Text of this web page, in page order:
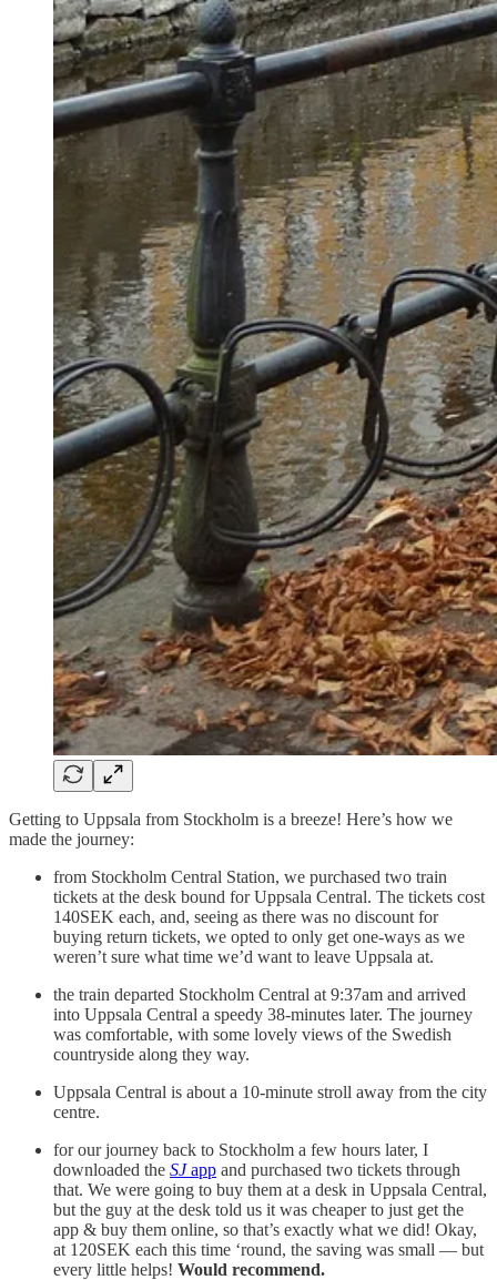
Getting to Uppsala from Stockholm is a breeze! Here’s how we
made the journey:
from Stockholm Central Station, we purchased two train
tickets at the desk bound for Uppsala Central. The tickets cost
140SEK each, and, seeing as there was no discount for
buying return tickets, we opted to only get one-ways as we
weren’t sure what time we’d want to leave Uppsala at.
the train departed Stockholm Central at 9:37am and arrived
into Uppsala Central a speedy 38-minutes later. The journey
was comfortable, with some lovely views of the Swedish
countryside along they way.
Uppsala Central is about a 10-minute stroll away from the city
centre.
for our journey back to Stockholm a few hours later, I
downloaded the SJapp and purchased two tickets through
that. We were going to buy them at a desk in Uppsala Central,
but the guy at the desk told us it was cheaper to just get the
app & buy them online, so that’s exactly what we did! Okay,
at 120SEK each this time ‘round, the saving was small — but
every little helps! Would recommend.